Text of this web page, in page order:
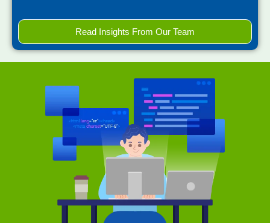
Read Insights From Our Team